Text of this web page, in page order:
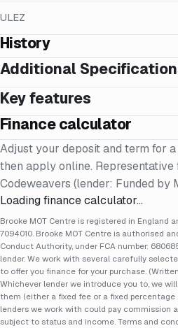
ULEZ
History
Additional
Key features
Finance calculator
Adjust your deposit and term for
then apply online.
Codeweavers (lender: Funded by
Loading finance calculator…
Brooke MOT Centre is registered in England
7094010. Brooke MOT Centre is authorised
Conduct Authority, under FCA number:
lender. We work with several carefully
to offer you finance for your purchase.
Whichever lender we introduce you to, we
them (either a fixed fee or a fixed
lenders we work with could pay commission
subject to status and income. Terms and